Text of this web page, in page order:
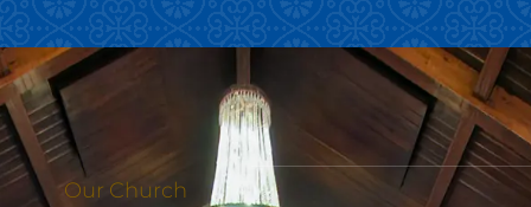
Our Church